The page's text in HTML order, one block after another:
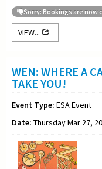
Sorry: Bookings are now
VIEW...
WEN: WHERE A
TAKE YOU!
Event Type: ESA Event
Date: Thursday Mar 27,